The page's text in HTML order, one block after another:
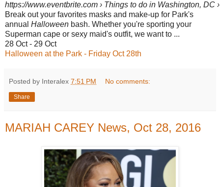
https://www.eventbrite.com › Things to do in Washington, DC
Break out your favorites masks and make-up for Park's
annual Halloween bash. Whether you're sporting your
Superman cape or sexy maid's outfit, we want to ...
28 Oct - 29 Oct
Halloween at the Park - Friday Oct 28th
Posted by Interalex 7:51 PM No comments:
Share
MARIAH CAREY News, Oct 28, 2016